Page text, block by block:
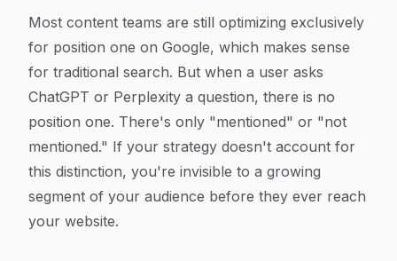
Most content teams are still optimizing exclusively
for position one on Google, which makes sense
for traditional search. But when a user asks
ChatGPT or Perplexity a question, there is no
position one. There's only "mentioned" or "not
mentioned." If your strategy doesn't account for
this distinction, you're invisible to a growing
segment of your audience before they ever reach
your website.